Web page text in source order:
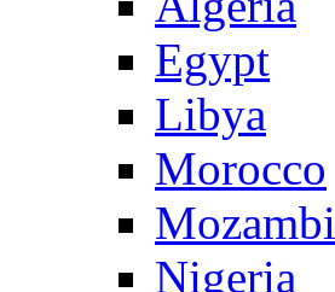
Egypt
Libya
Morocco
Nigeria